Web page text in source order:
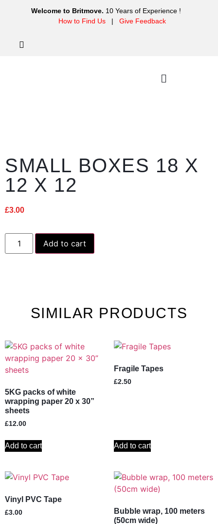
Welcome to Britmove. 10 Years of Experience !
How to Find Us| Give Feedback
SMALL BOXES 18 X
12 X 12
£3.00
Add to cart
SIMILAR PRODUCTS
5KG packs of white
wrapping paper 20 x 30”
sheets
£12.00
Add to cart
Fragile Tapes
£2.50
Add to cart
Vinyl PVC Tape
£3.00
Bubble wrap, 100 meters
(50cm wide)